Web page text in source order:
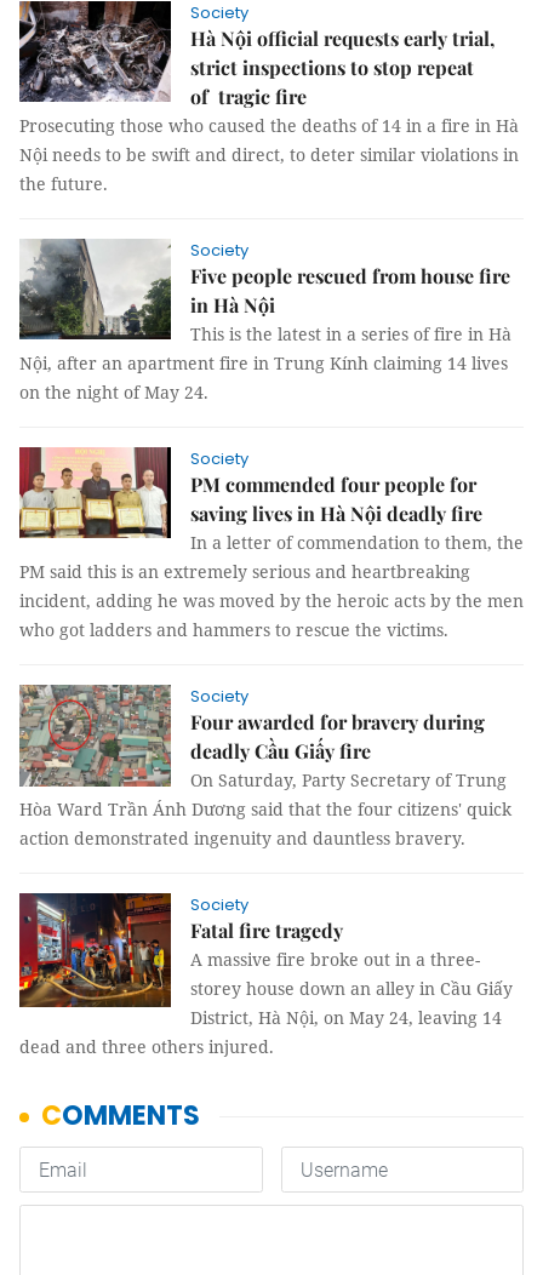
Society
Hà Nội official requests early trial,
strict inspections to stop repeat
of tragic fire
Prosecuting those who caused the deaths of 14 in a fire in Hà
Nội needs to be swift and direct, to deter similar violations in
the future.
Society
Five people rescued from house fire
in Hà Nội
This is the latest in a series of fire in Hà
Nội, after an apartment fire in Trung Kính claiming 14 lives
on the night of May 24.
Society
PM commended four people for
saving lives in Hà Nội deadly fire
In a letter of commendation to them, the
PM said this is an extremely serious and heartbreaking
incident, adding he was moved by the heroic acts by the men
who got ladders and hammers to rescue the victims.
Society
Four awarded for bravery during
deadly Cầu Giấy fire
On Saturday, Party Secretary of Trung
Hòa Ward Trần Ánh Dương said that the four citizens' quick
action demonstrated ingenuity and dauntless bravery.
Society
Fatal fire tragedy
A massive fire broke out in a three-
storey house down an alley in Cầu Giấy
District, Hà Nội, on May 24, leaving 14
dead and three others injured.